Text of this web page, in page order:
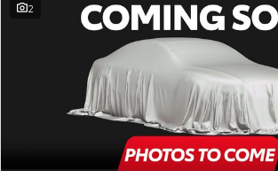
2